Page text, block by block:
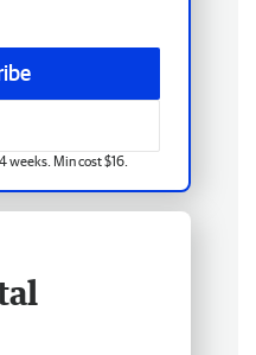
weeks. Min cost $16.